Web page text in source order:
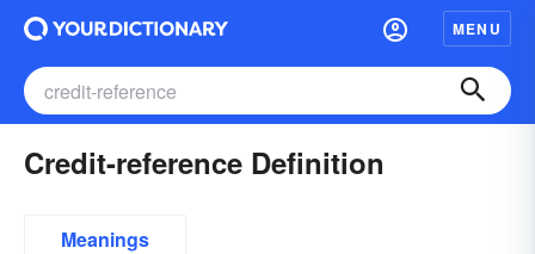
MENU
Credit-reference Definition
Meanings